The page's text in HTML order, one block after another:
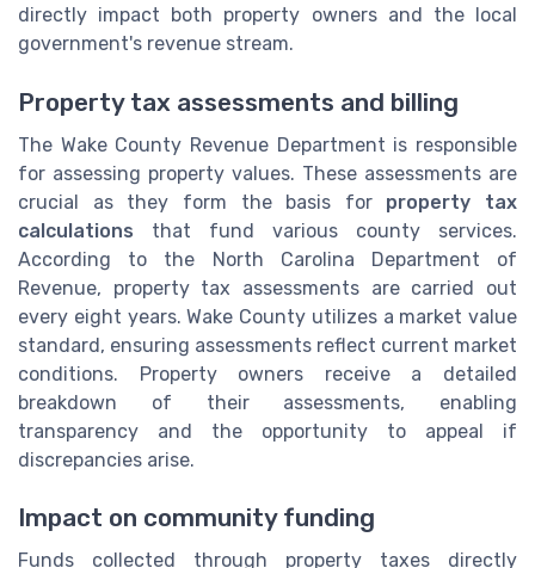
directly impact both property owners and the local
government's revenue stream.
Property tax assessments and billing
The Wake County Revenue Department is responsible
for assessing property values. These assessments are
crucial as they form the basis for property tax
calculations that fund various county services.
According to the North Carolina Department of
Revenue, property tax assessments are carried out
every eight years. Wake County utilizes a market value
standard, ensuring assessments reflect current market
conditions. Property owners receive a detailed
breakdown of their assessments, enabling
transparency and the opportunity to appeal if
discrepancies arise.
Impact on community funding
Funds collected through property taxes directly